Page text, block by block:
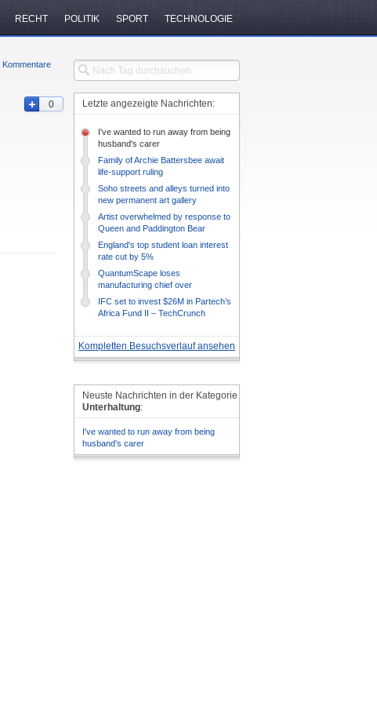
RECHT POLITIK SPORT TECHNOLOGIE
Kommentare
0 Letzte angezeigte Nachrichten:
I've wanted to run away from being
husband's carer
Family of Archie Battersbee await
life-support ruling
Soho streets and alleys turned into
new permanent art gallery
Artist overwhelmed by response to
Queen and Paddington Bear
drawing
England's top student loan interest
rate cut by 5%
QuantumScape loses
manufacturing chief over
management style mismatch –
TechCrunch
IFC set to invest $26M in Partech’s
Africa Fund II – TechCrunch
Kompletten Besuchsverlauf ansehen
Neuste Nachrichten in der Kategorie
Unterhaltung:
I've wanted to run away from being
husband's carer